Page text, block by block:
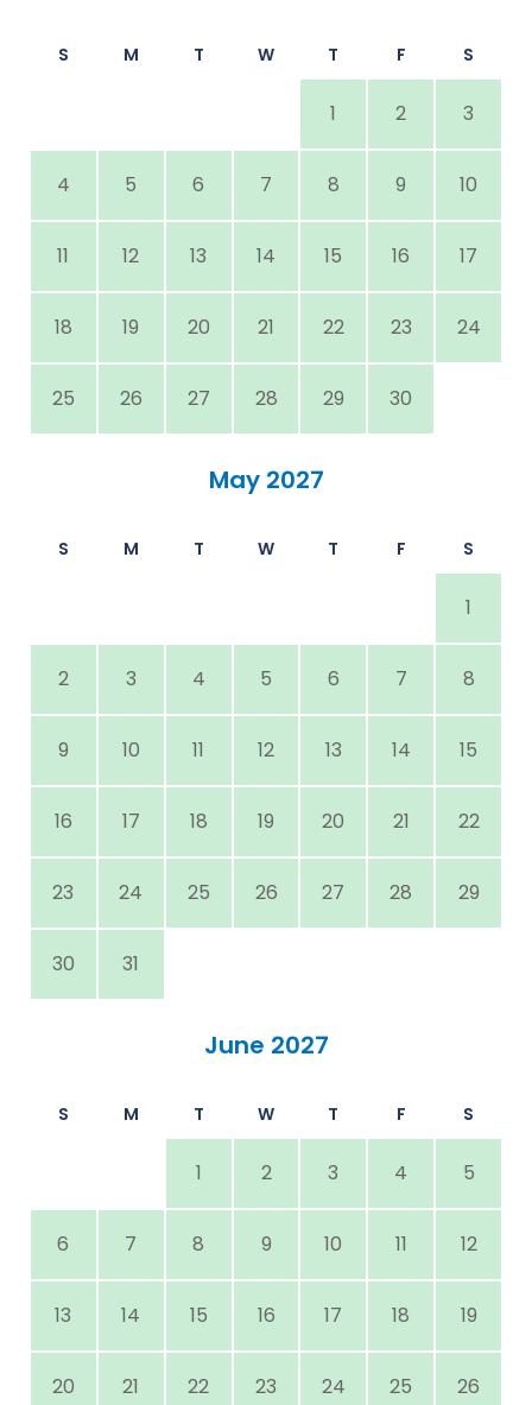
S M T W T F S
1 2 3
4 5 6 7 8 9 10
11 12 13 14 15 16 17
18 19 20 21 22 23 24
25 26 27 28 29 30
May 2027
S M T W T F S
1
2 3 4 5 6 7 8
9 10 11 12 13 14 15
16 17 18 19 20 21 22
23 24 25 26 27 28 29
30 31
June 2027
S M T W T F S
1 2 3 4 5
6 7 8 9 10 11 12
13 14 15 16 17 18 19
20 21 22 23 24 25 26